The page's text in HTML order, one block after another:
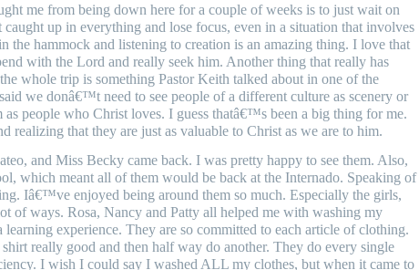
me from being down here for a couple of weeks is to just wait on
up in everything and lose focus, even in a situation that involves
the hammock and listening to creation is an amazing thing. I love that
with the Lord and really seek him. Another thing that really has
whole trip is something Pastor Keith talked about in one of the
we donâ€™t need to see people of a different culture as scenery or
as people who Christ loves. I guess thatâ€™s been a big thing for me.
realizing that they are just as valuable to Christ as we are to him.
and Miss Becky came back. I was pretty happy to see them. Also,
which meant all of them would be back at the Internado. Speaking of
Iâ€™ve enjoyed being around them so much. Especially the girls,
of ways. Rosa, Nancy and Patty all helped me with washing my
learning experience. They are so committed to each article of clothing.
really good and then half way do another. They do every single
I wish I could say I washed ALL my clothes, but when it came to